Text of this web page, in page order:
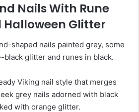
Nails With Rune
Halloween Glitter
Viking nail style that merges
grey nails adorned with black
with orange glitter.